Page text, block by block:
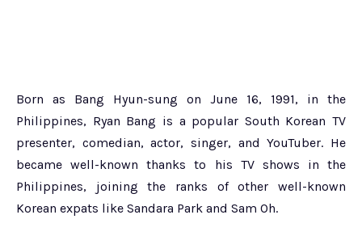
Born as Bang Hyun-sung on June 16, 1991, in the
Philippines, Ryan Bang is a popular South Korean TV
presenter, comedian, actor, singer, and YouTuber. He
became well-known thanks to his TV shows in the
Philippines, joining the ranks of other well-known
Korean expats like Sandara Park and Sam Oh.